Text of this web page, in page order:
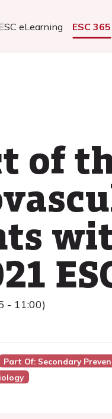
eLearning ESC 365
of
- 11:00)
Part Of: Secondary